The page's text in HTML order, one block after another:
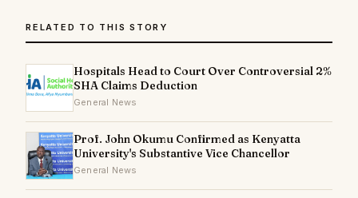
RELATED TO THIS STORY
Hospitals Head to Court Over Controversial 2%
SHA Claims Deduction
General News
Prof. John Okumu Confirmed as Kenyatta
University's Substantive Vice Chancellor
General News